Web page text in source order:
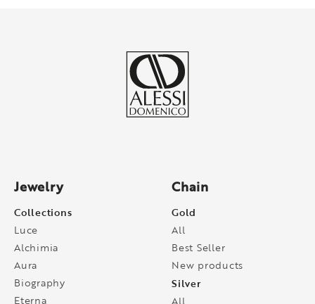
Jewelry
Collections
Luce
Alchimia
Aura
Biography
Eterna
Chain
Gold
All
Best Seller
New products
Silver
All